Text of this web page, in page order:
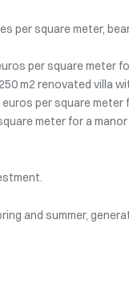
per square meter,
per square meter
m2 renovated villa
euros per square
meter for a
and summer,